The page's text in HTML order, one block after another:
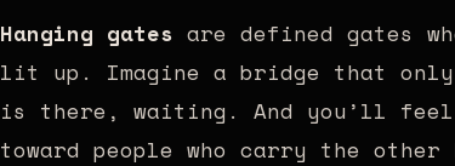
Hanging gates are defined gates
lit up. Imagine a bridge that
is there, waiting. And you’ll feel
toward people who carry the